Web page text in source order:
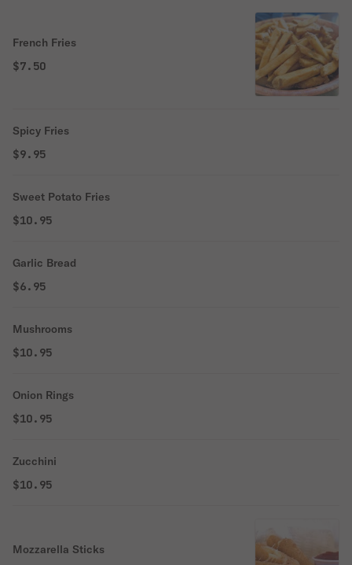
French Fries
$7.50
Spicy Fries
$9.95
Sweet Potato Fries
$10.95
Garlic Bread
$6.95
Mushrooms
$10.95
Onion Rings
$10.95
Zucchini
$10.95
Mozzarella Sticks